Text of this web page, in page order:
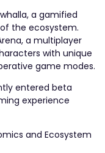
a gamified
the ecosystem.
a multiplayer
with unique
game modes.
entered beta
experience